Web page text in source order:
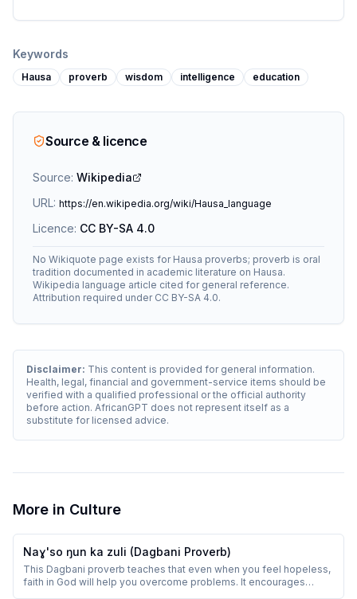
Keywords
Hausa proverb wisdom intelligence education
Source & licence
Source: Wikipedia
URL: https://en.wikipedia.org/wiki/Hausa_language
Licence: CC BY-SA 4.0
No Wikiquote page exists for Hausa proverbs; proverb is oral
tradition documented in academic literature on Hausa.
Wikipedia language article cited for general reference.
Attribution required under CC BY-SA 4.0.
Disclaimer: This content is provided for general information.
Health, legal, financial and government-service items should be
verified with a qualified professional or the official authority
before action. AfricanGPT does not represent itself as a
substitute for licensed advice.
More in Culture
Naɣ'so ŋun ka zuli (Dagbani Proverb)
This Dagbani proverb teaches that even when you feel hopeless,
faith in God will help you overcome problems. It encourages